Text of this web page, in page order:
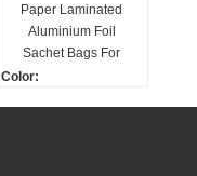
Paper Laminated
Aluminium Foil
Sachet Bags For
Pharmaceutical
Color: